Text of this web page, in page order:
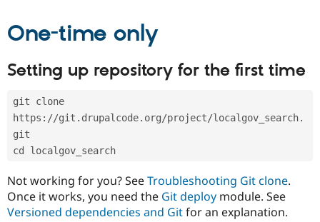
Drupal for
Drupal
API
Partner
Events
Jobs /
Forum
Become a
Become a
Become a
Sustaining
One-time only
Setting up repository for the first time
git clone
https://git.drupalcode.org/project/localgov_search.
git
cd localgov_search
Not working for you? SeeTroubleshooting Git clone.
Once it works, you need the Git deploy module. See
Versioned dependencies and Gitfor an explanation.